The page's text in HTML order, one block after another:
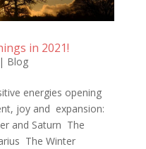
in 2021!
| Blog
energies opening
joy and expansion:
and Saturn The
The Winter